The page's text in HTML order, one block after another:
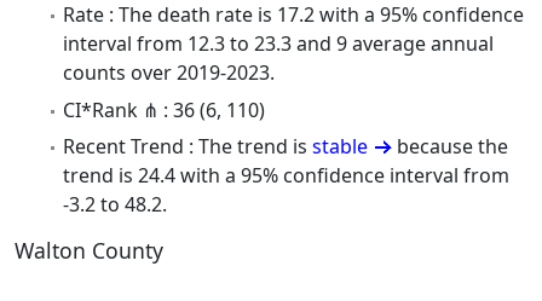
Rate : The death rate is 17.2 with a 95% confidence
interval from 12.3 to 23.3 and 9 average annual
counts over 2019-2023.
CI*Rank ⋔ : 36 (6, 110)
Recent Trend : The trend is stable
because the
trend is 24.4 with a 95% confidence interval from
-3.2 to 48.2.
Walton County